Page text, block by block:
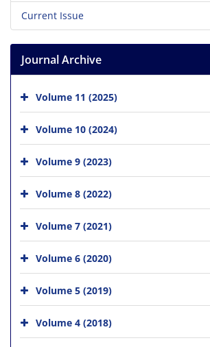
Current Issue
Journal Archive
Volume 11 (2025)
Volume 10 (2024)
Volume 9 (2023)
Volume 8 (2022)
Volume 7 (2021)
Volume 6 (2020)
Volume 5 (2019)
Volume 4 (2018)